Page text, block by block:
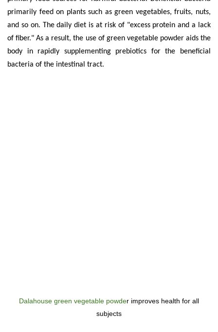
primarily feed on plants such as green vegetables, fruits, nuts,
and so on. The daily diet is at risk of "excess protein and a lack
of fiber." As a result, the use of green vegetable powder aids the
body in rapidly supplementing prebiotics for the beneficial
bacteria of the intestinal tract.
Dalahouse green vegetable powder improves health for all
subjects